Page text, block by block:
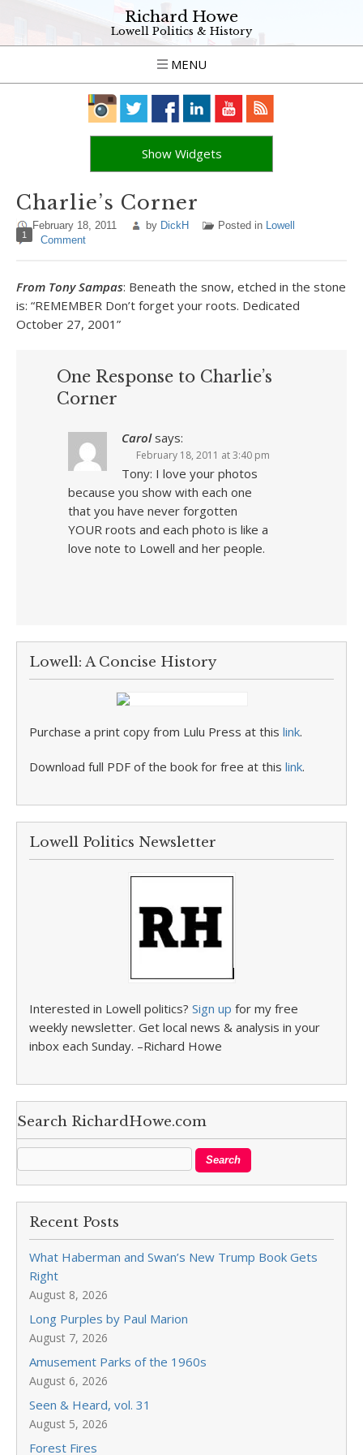
Richard Howe
Lowell Politics & History
MENU
Show Widgets
Charlie’s Corner
February 18, 2011 by DickH Posted in Lowell
1 Comment
From Tony Sampas: Beneath the snow, etched in the stone
is: “REMEMBER Don’t forget your roots. Dedicated
October 27, 2001”
One Response to Charlie’s
Corner
Carol says:
February 18, 2011 at 3:40 pm
Tony: I love your photos
because you show with each one
that you have never forgotten
YOUR roots and each photo is like a
love note to Lowell and her people.
Lowell: A Concise History
Purchase a print copy from Lulu Press at this link.
Download full PDF of the book for free at this link.
Lowell Politics Newsletter
Interested in Lowell politics? Sign up for my free
weekly newsletter. Get local news & analysis in your
inbox each Sunday. –Richard Howe
Search RichardHowe.com
Recent Posts
What Haberman and Swan’s New Trump Book Gets
Right
August 8, 2026
Long Purples by Paul Marion
August 7, 2026
Amusement Parks of the 1960s
August 6, 2026
Seen & Heard, vol. 31
August 5, 2026
Forest Fires